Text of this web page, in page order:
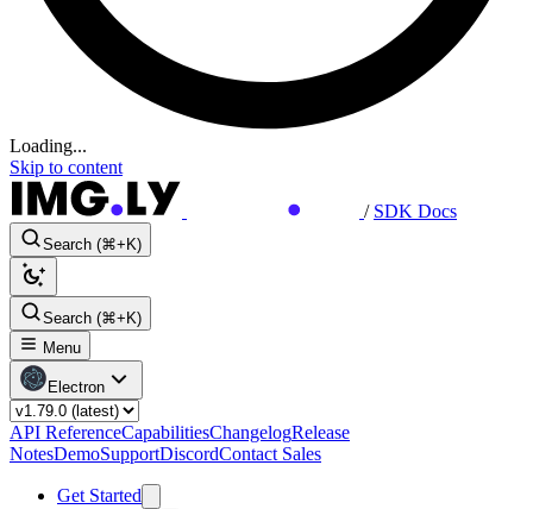
Loading...
Skip to content
/ SDK Docs
Search (⌘+K)
Search (⌘+K)
Menu
Electron
API ReferenceCapabilitiesChangelogRelease
NotesDemoSupportDiscordContact Sales
Get Started